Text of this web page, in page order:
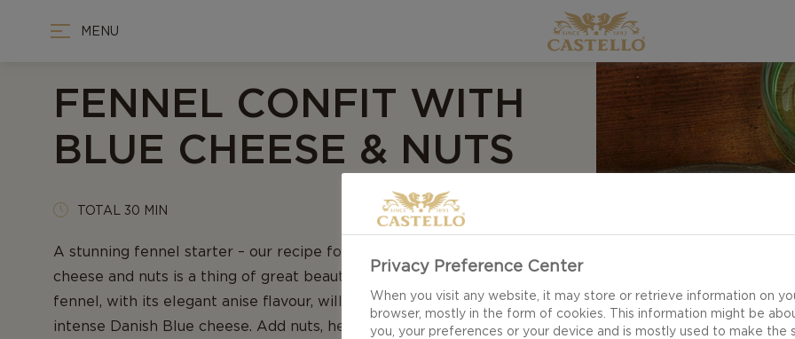
MENU
FENNEL CONFIT WITH
BLUE CHEESE & NUTS
TOTAL 30 MIN
A stunning fennel starter – our recipe for Fennel confit with blue
cheese and nuts is a thing of great beauty and taste. The tender
fennel, with its elegant anise flavour, will meet its match in the
intense Danish Blue cheese. Add nuts, herbs and crème fraiche to
Privacy Preference Center
When you visit any website, it may store or retrieve information on
browser, mostly in the form of cookies. This information might be
you, your preferences or your device and is mostly used to make the